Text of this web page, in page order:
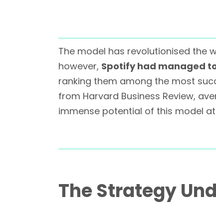
The model has revolutionised the
however, Spotify had managed
ranking them among the most
from Harvard Business Review,
immense potential of this model
The Strategy